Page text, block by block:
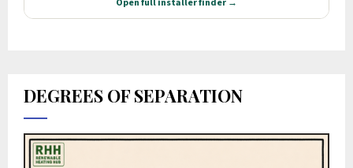
DEGREES OF SEPARATION